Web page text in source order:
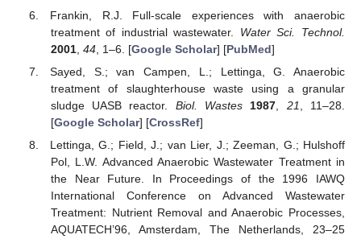
Frankin, R.J. Full-scale experiences with anaerobic
treatment of industrial wastewater. Water Sci. Technol.
2001, 44, 1–6. [Google Scholar] [PubMed]
Sayed, S.; van Campen, L.; Lettinga, G. Anaerobic
treatment of slaughterhouse waste using a granular
sludge UASB reactor. Biol. Wastes 1987, 21, 11–28.
[Google Scholar] [CrossRef]
Lettinga, G.; Field, J.; van Lier, J.; Zeeman, G.; Hulshoff
Pol, L.W. Advanced Anaerobic Wastewater Treatment in
the Near Future. In Proceedings of the 1996 IAWQ
International Conference on Advanced Wastewater
Treatment: Nutrient Removal and Anaerobic Processes,
AQUATECH’96, Amsterdam, The Netherlands, 23–25